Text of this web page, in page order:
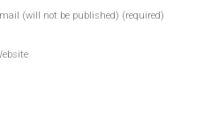
(will not be published) (required)